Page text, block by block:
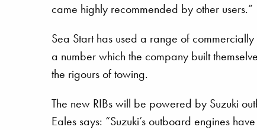
came highly recommended by other users.”
Sea Start has used a range of
a number which the company built
the rigours of towing.
The new RIBs will be powered by Suzuki
Eales says: “Suzuki’s outboard engines